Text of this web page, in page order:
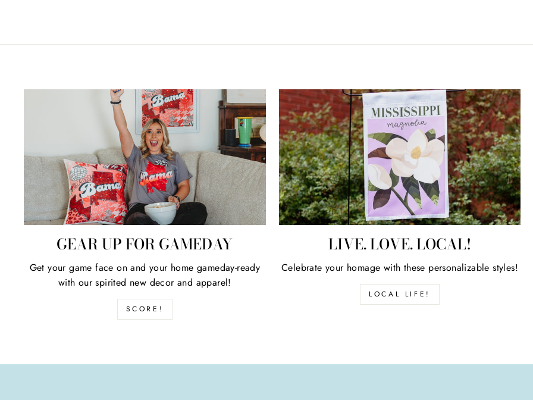
GEAR UP FOR GAMEDAY
Get your game face on and your home gameday-ready
with our spirited new decor and apparel!
SCORE!
LIVE. LOVE. LOCAL!
Celebrate your homage with these personalizable styles!
LOCAL LIFE!